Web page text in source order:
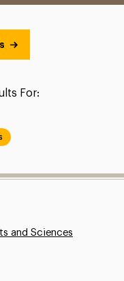
For:
and Sciences